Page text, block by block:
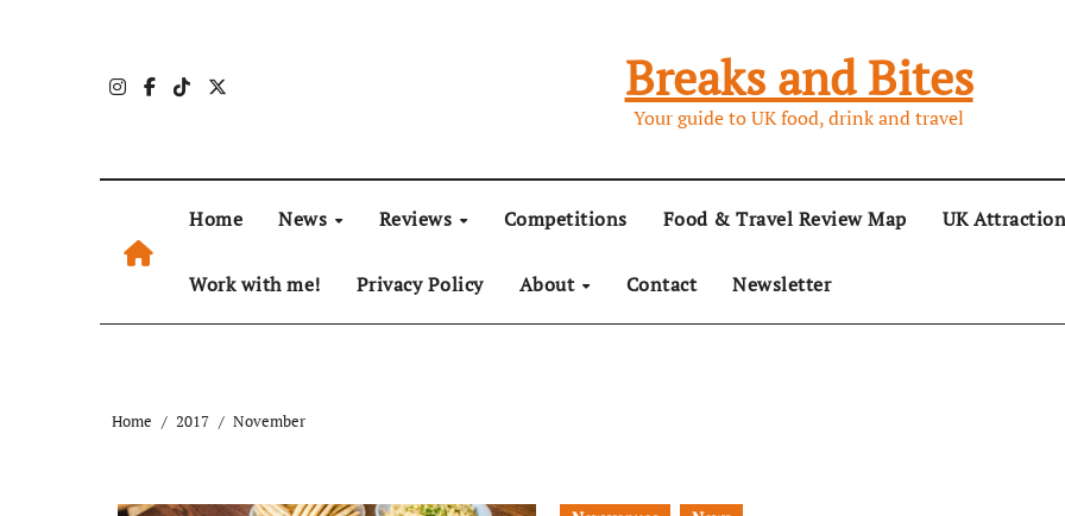
Breaks and Bites
Your guide to UK food, drink and travel
Home News Reviews Competitions Food & Travel Review Map UK
Work with me! Privacy Policy About Contact Newsletter
Home 2017 November